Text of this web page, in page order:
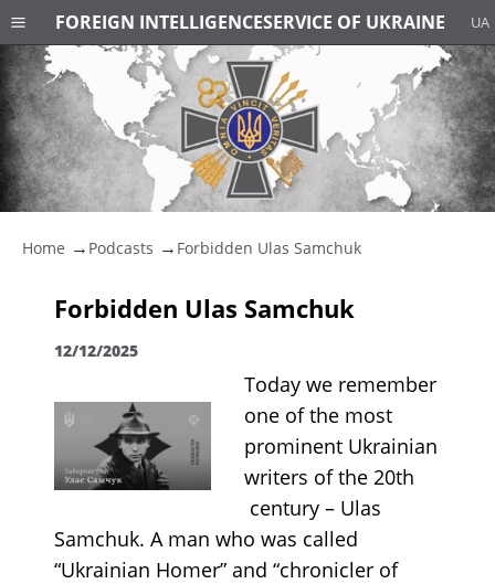
FOREIGN INTELLIGENCESERVICE OF UKRAINE UA
Home Podcasts Forbidden Ulas Samchuk
Forbidden Ulas Samchuk
12/12/2025
Today we remember
one of the most
prominent Ukrainian
writers of the 20th
century – Ulas
Samchuk. A man who was called
“Ukrainian Homer” and “chronicler of